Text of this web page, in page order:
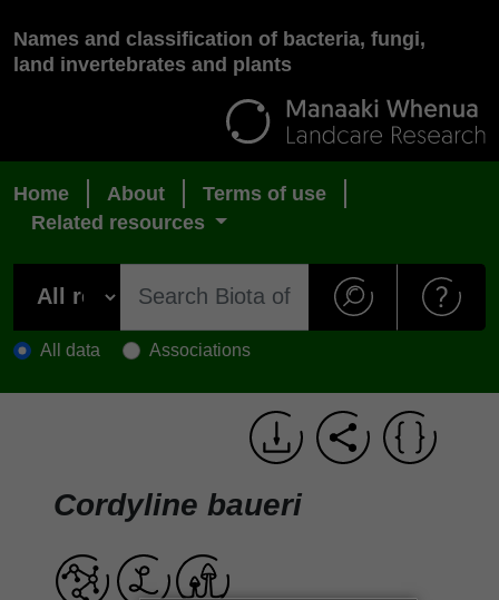
Names and classification of bacteria, fungi,
land invertebrates and plants
Home About
Terms of use
Related resources
All data Associations
Cordyline baueri